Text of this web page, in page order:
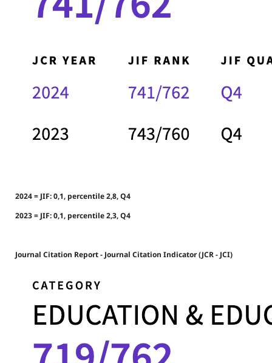
2024 = JIF: 0,1, percentile 2,8, Q4
2023 = JIF: 0,1, percentile 2,3, Q4
Journal Citation Report - Journal Citation Indicator (JCR - JCI)